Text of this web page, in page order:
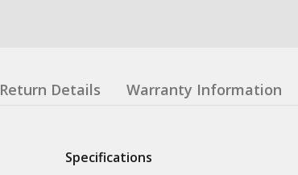
Return Details Warranty Information
Specifications